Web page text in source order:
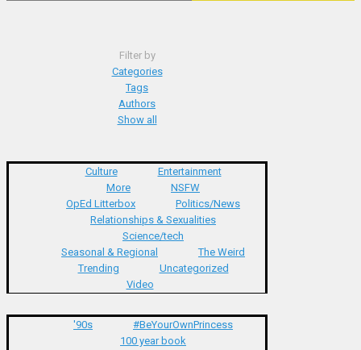
Filter by
Categories
Tags
Authors
Show all
Culture
Entertainment
More
NSFW
OpEd Litterbox
Politics/News
Relationships & Sexualities
Science/tech
Seasonal & Regional
The Weird
Trending
Uncategorized
Video
'90s
#BeYourOwnPrincess
100 year book